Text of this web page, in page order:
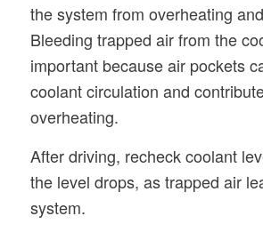
the system from overheating
Bleeding trapped air from the
important because air pockets
coolant circulation and
overheating.
After driving, recheck coolant
the level drops, as trapped air
system.